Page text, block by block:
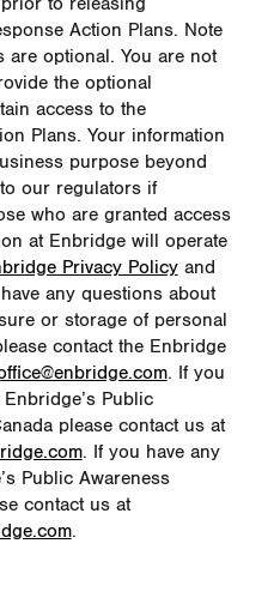
Action Plans. Note
are optional. You are not
the optional
access to the
Plans. Your information
purpose beyond
our regulators if
who are granted access
at Enbridge will operate
Privacy Policyand
any questions about
or storage of personal
contact the Enbridge
. If you
Public
please contact us at
. If you have any
Public Awareness
contact us at
.